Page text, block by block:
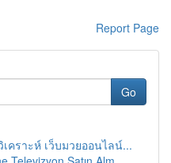
Report Page
Go
เคราะห์ เว็บมวยออนไลน์...